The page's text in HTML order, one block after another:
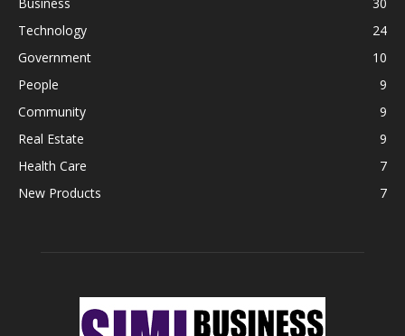
Business
30
Technology
24
Government
10
People
9
Community
9
Real Estate
9
Health Care
7
New Products
7